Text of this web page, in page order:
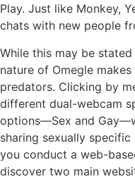
Play. Just like Monkey,
chats with new people
While this may be
nature of Omegle
predators. Clicking by
different dual-webcam
options—Sex and
sharing sexually
you conduct a web-
discover two main